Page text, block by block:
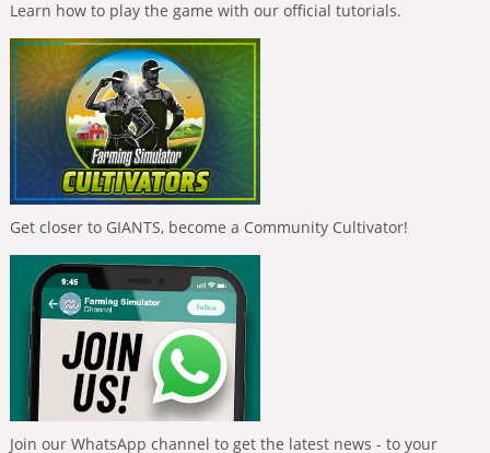
Learn how to play the game with our official tutorials.
Get closer to GIANTS, become a Community Cultivator!
Join our WhatsApp channel to get the latest news - to your